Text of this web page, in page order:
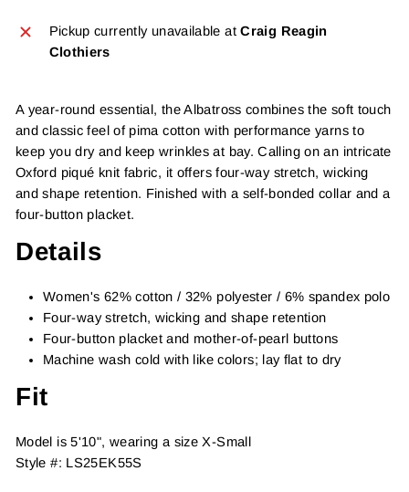
Pickup currently unavailable atCraig Reagin
Clothiers
A year-round essential, the Albatross combines the soft touch
and classic feel of pima cotton with performance yarns to
keep you dry and keep wrinkles at bay. Calling on an intricate
Oxford piqué knit fabric, it offers four-way stretch, wicking
and shape retention. Finished with a self-bonded collar and a
four-button placket.
Details
Women's 62% cotton / 32% polyester / 6% spandex polo
Four-way stretch, wicking and shape retention
Four-button placket and mother-of-pearl buttons
Machine wash cold with like colors; lay flat to dry
Fit
Model is 5'10", wearing a size X-Small
Style #: LS25EK55S